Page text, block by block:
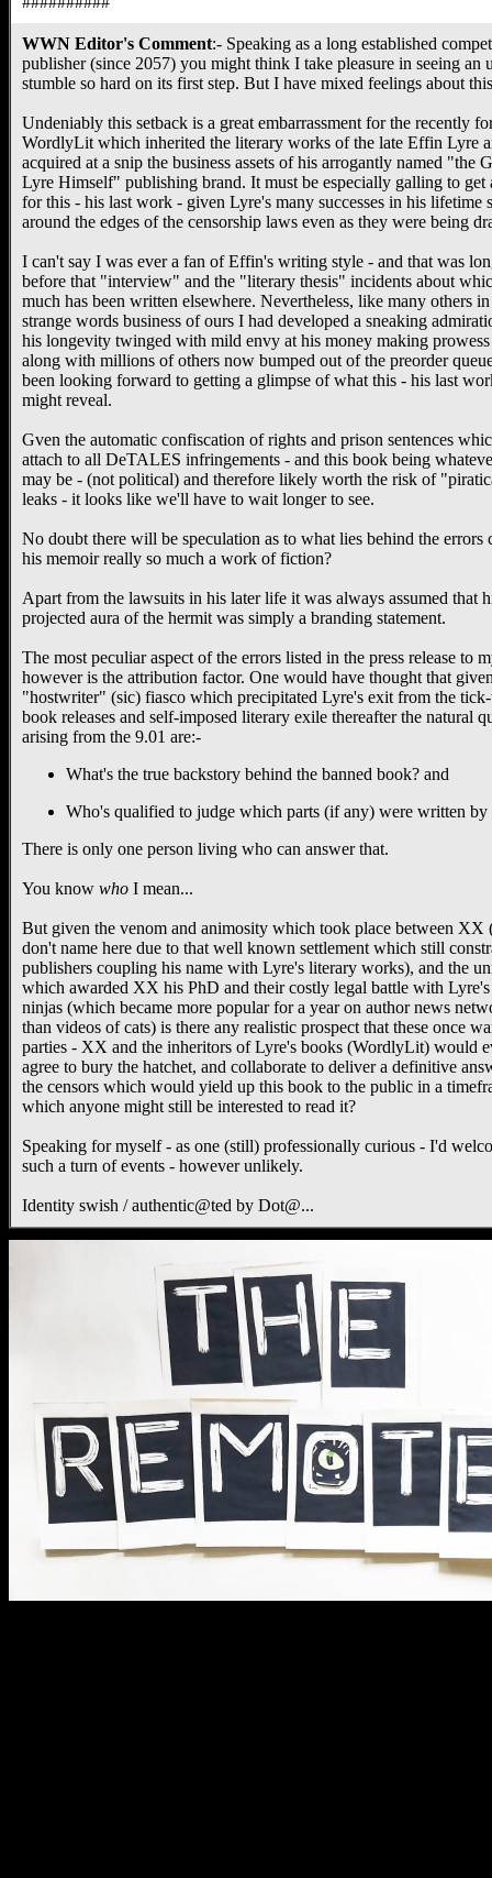
WWN Editor's Comment:- Speaking as a long established
publisher (since 2057) you might think I take pleasure in seeing an
stumble so hard on its first step. But I have mixed feelings about
Undeniably this setback is a great embarrassment for the recently
WordlyLit which inherited the literary works of the late Effin Lyre
acquired at a snip the business assets of his arrogantly named "the
Lyre Himself" publishing brand. It must be especially galling to get
for this - his last work - given Lyre's many successes in his lifetime
around the edges of the censorship laws even as they were being
I can't say I was ever a fan of Effin's writing style - and that was
before that "interview" and the "literary thesis" incidents about
much has been written elsewhere. Nevertheless, like many others
strange words business of ours I had developed a sneaking
his longevity twinged with mild envy at his money making prowess
along with millions of others now bumped out of the preorder
been looking forward to getting a glimpse of what this - his last
might reveal.
Gven the automatic confiscation of rights and prison sentences
attach to all DeTALES infringements - and this book being
may be - (not political) and therefore likely worth the risk of
leaks - it looks like we'll have to wait longer to see.
No doubt there will be speculation as to what lies behind the errors
his memoir really so much a work of fiction?
Apart from the lawsuits in his later life it was always assumed that
projected aura of the hermit was simply a branding statement.
The most peculiar aspect of the errors listed in the press release to
however is the attribution factor. One would have thought that
"hostwriter" (sic) fiasco which precipitated Lyre's exit from the
book releases and self-imposed literary exile thereafter the natural
arising from the 9.01 are:-
What's the true backstory behind the banned book? and
Who's qualified to judge which parts (if any) were written by
There is only one person living who can answer that.
You know who I mean...
But given the venom and animosity which took place between XX
don't name here due to that well known settlement which still
publishers coupling his name with Lyre's literary works), and the
which awarded XX his PhD and their costly legal battle with
ninjas (which became more popular for a year on author news
than videos of cats) is there any realistic prospect that these once
parties - XX and the inheritors of Lyre's books (WordlyLit) would
agree to bury the hatchet, and collaborate to deliver a definitive
the censors which would yield up this book to the public in a
which anyone might still be interested to read it?
Speaking for myself - as one (still) professionally curious - I'd
such a turn of events - however unlikely.
Identity swish / authentic@ted by Dot@...